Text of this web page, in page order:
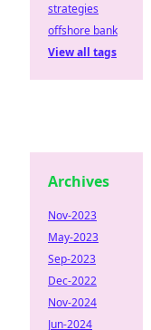
strategies
offshore bank
View all tags
Archives
Nov-2023
May-2023
Sep-2023
Dec-2022
Nov-2024
Jun-2024